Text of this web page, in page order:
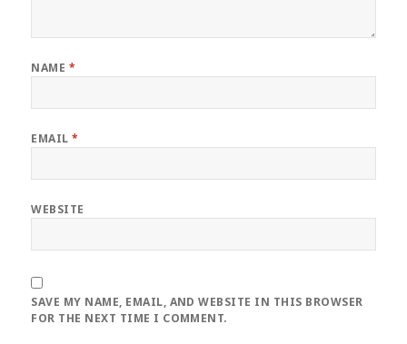
NAME *
EMAIL*
WEBSITE
SAVE MY NAME, EMAIL, AND WEBSITE IN THIS BROWSER
FOR THE NEXT TIME I COMMENT.